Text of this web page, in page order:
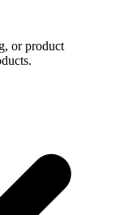
or product